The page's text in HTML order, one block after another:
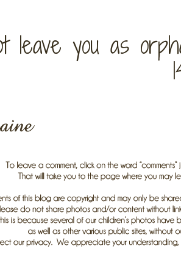
leave you as